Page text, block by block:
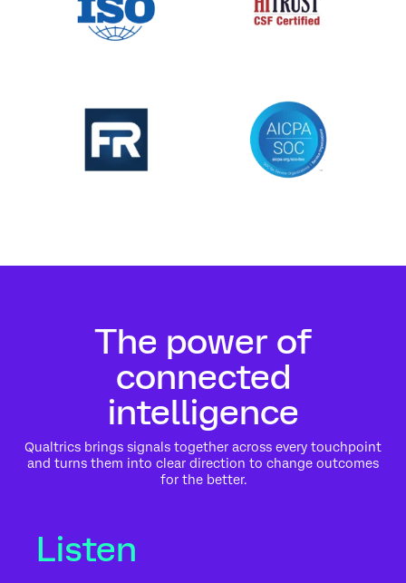
The power of
connected
intelligence
Qualtrics brings signals together across every touchpoint
and turns them into clear direction to change outcomes
for the better.
Listen